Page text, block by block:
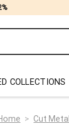
COLLECTIONS
> Cut